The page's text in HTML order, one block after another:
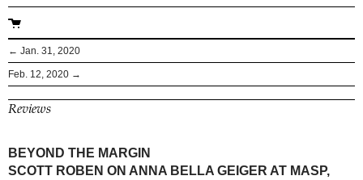
← Jan. 31, 2020
Feb. 12, 2020 →
Reviews
BEYOND THE MARGIN
SCOTT ROBEN ON ANNA BELLA GEIGER AT MASP,